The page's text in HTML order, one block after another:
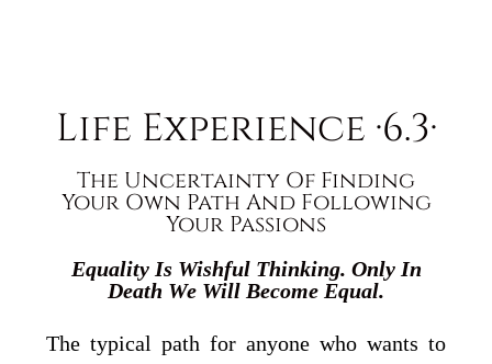
Life Experience ·6.3·
The Uncertainty Of Finding
Your Own Path And Following
Your Passions
Equality Is Wishful Thinking. Only In
Death We Will Become Equal.
The typical path for anyone who wants to